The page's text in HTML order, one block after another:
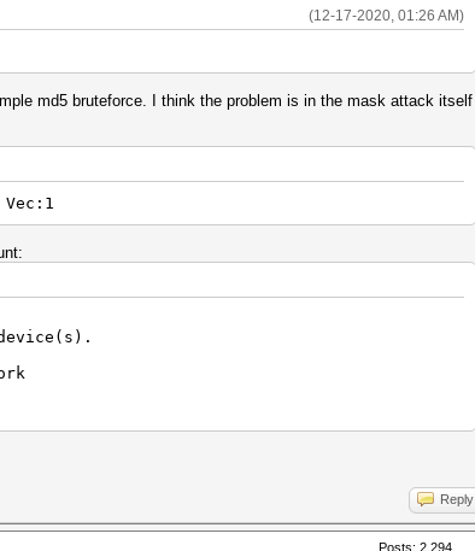
(12-17-2020, 01:26 AM)
md5 bruteforce. I think the problem is in the mask attack itself
Reply
Posts: 2,294